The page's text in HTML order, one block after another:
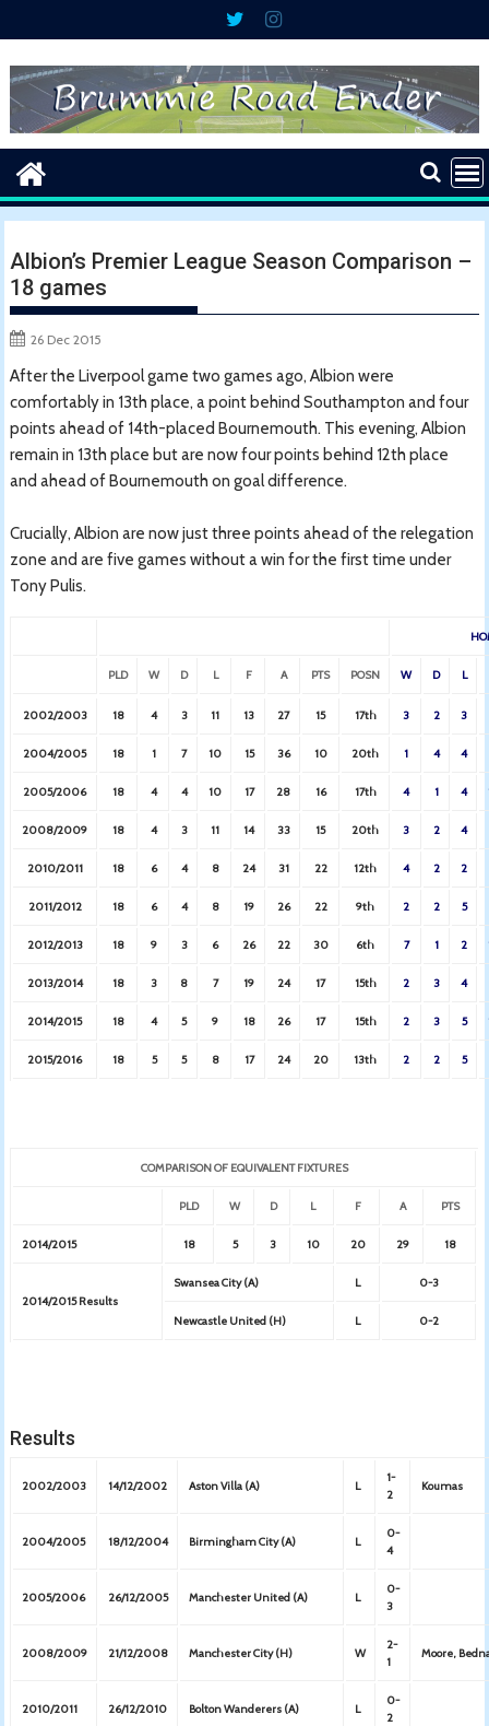
to
content
Albion’s Premier League Season Comparison –
18 games
26 Dec 2015
After the Liverpool game two games ago, Albion were
comfortably in 13th place, a point behind Southampton and four
points ahead of 14th-placed Bournemouth. This evening, Albion
remain in 13th place but are now four points behind 12th place
and ahead of Bournemouth on goal difference.
Crucially, Albion are now just three points ahead of the relegation
zone and are five games without a win for the first time under
Tony Pulis.
PLD W D L F A PTS POSN W D L
2002/2003 18 4 3 11 13 27 15 17th 3 2 3
2004/2005 18 1 7 10 15 36 10 20th 1 4 4
2005/2006 18 4 4 10 17 28 16 17th 4 1 4
2008/2009 18 4 3 11 14 33 15 20th 3 2 4
2010/2011 18 6 4 8 24 31 22 12th 4 2 2
2011/2012 18 6 4 8 19 26 22 9th 2 2 5
2012/2013 18 9 3 6 26 22 30 6th 7 1 2
2013/2014 18 3 8 7 19 24 17 15th 2 3 4
2014/2015 18 4 5 9 18 26 17 15th 2 3 5
2015/2016 18 5 5 8 17 24 20 13th 2 2 5
COMPARISON OF EQUIVALENT FIXTURES
PLD W D L F A PTS
2014/2015 18 5 3 10 20 29 18
2014/2015 Results
Swansea City (A) L 0-3
Newcastle United (H) L 0-2
Results
2002/2003 14/12/2002 Aston Villa (A) L
1-
2
Koumas
2004/2005 18/12/2004 Birmingham City (A) L
0-
4
2005/2006 26/12/2005 Manchester United (A) L
0-
3
2008/2009 21/12/2008 Manchester City (H) W
2-
1
Moore,
2010/2011 26/12/2010 Bolton Wanderers (A) L
0-
2